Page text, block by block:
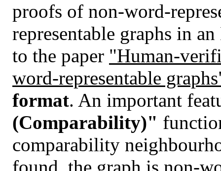
proofs of non-word-
representable graphs in
to the paper "Human-
word-representable
format. An important
(Comparability)"
comparability